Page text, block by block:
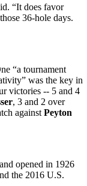
“It does favor
36-hole days.
“a tournament
was the key in
victories -- 5 and 4
, 3 and 2 over
against Peyton
opened in 1926
the 2016 U.S.